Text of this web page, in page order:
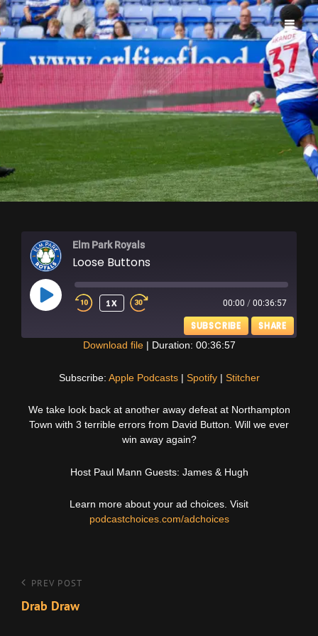
ELM PARK ROYALS
Elm Park Royals
Loose Buttons
PLAY
EPISODE
1X 00:00 / 00:36:57
SUBSCRIBE SHARE
RSS FEED
EMBED
Download file| Duration: 00:36:57
Subscribe: Apple Podcasts| Spotify| Stitcher
We take look back at another away defeat at Northampton
Town with 3 terrible errors from David Button. Will we ever
win away again?
Host Paul Mann Guests: James & Hugh
Learn more about your ad choices. Visit
podcastchoices.com/adchoices
Post
navigation
Previous
Post
PREV POST
Drab Draw